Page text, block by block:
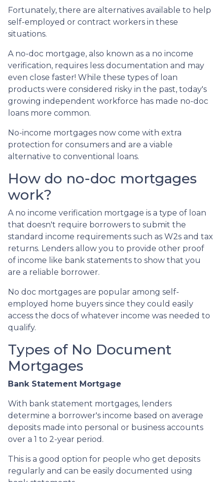
Fortunately, there are alternatives available to help
self-employed or contract workers in these
situations.
A no-doc mortgage, also known as a no income
verification, requires less documentation and may
even close faster! While these types of loan
products were considered risky in the past, today's
growing independent workforce has made no-doc
loans more common.
No-income mortgages now come with extra
protection for consumers and are a viable
alternative to conventional loans.
How do no-doc mortgages
work?
A no income verification mortgage is a type of loan
that doesn't require borrowers to submit the
standard income requirements such as W2s and tax
returns. Lenders allow you to provide other proof
of income like bank statements to show that you
are a reliable borrower.
No doc mortgages are popular among self-
employed home buyers since they could easily
access the docs of whatever income was needed to
qualify.
Types of No Document
Mortgages
Bank Statement Mortgage
With bank statement mortgages, lenders
determine a borrower's income based on average
deposits made into personal or business accounts
over a 1 to 2-year period.
This is a good option for people who get deposits
regularly and can be easily documented using